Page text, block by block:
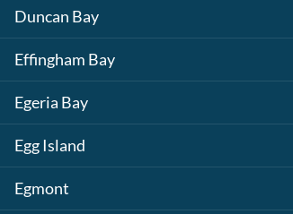
Duncan Bay
Effingham Bay
Egeria Bay
Egg Island
Egmont